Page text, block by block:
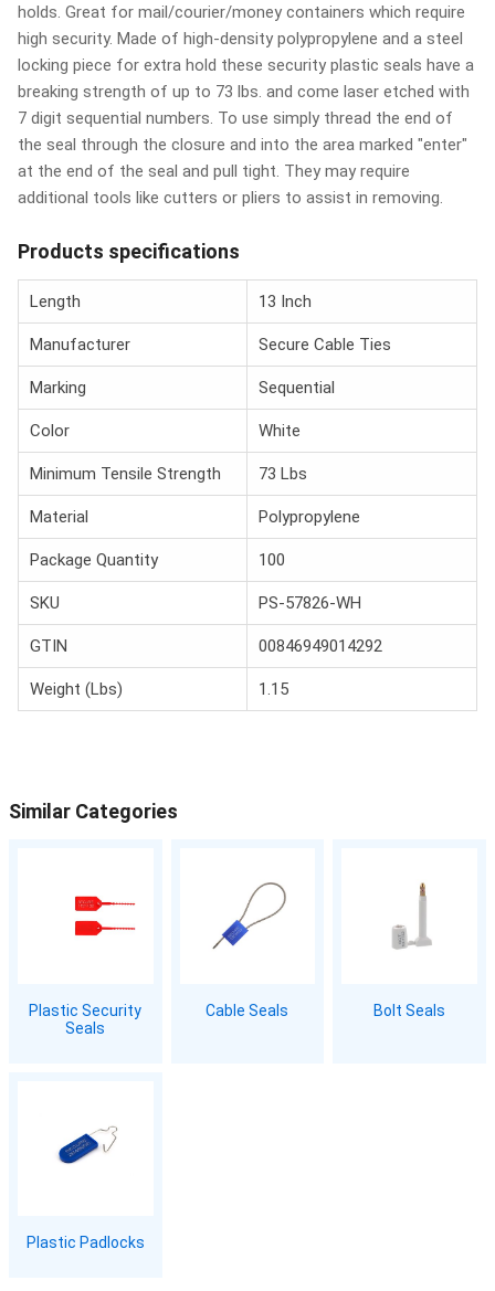
holds. Great for mail/courier/money containers which require
high security. Made of high-density polypropylene and a steel
locking piece for extra hold these security plastic seals have a
breaking strength of up to 73 lbs. and come laser etched with
7 digit sequential numbers. To use simply thread the end of
the seal through the closure and into the area marked "enter"
at the end of the seal and pull tight. They may require
additional tools like cutters or pliers to assist in removing.
Products specifications
Length 13 Inch
Manufacturer Secure Cable Ties
Marking Sequential
Color White
Minimum Tensile Strength 73 Lbs
Material Polypropylene
Package Quantity 100
SKU PS-57826-WH
GTIN 00846949014292
Weight (Lbs) 1.15
Similar Categories
Plastic Security
Seals
Cable Seals Bolt Seals
Plastic Padlocks